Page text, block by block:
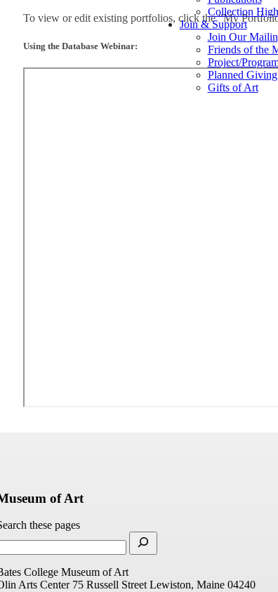
Collection
Join & Support
Join Our
Friends of the
Project/
Planned Giving
Gifts of Art
To view or edit existing portfolios, click the “My
Using the Database Webinar:
of Art
these pages
College Museum of Art
Arts Center 75 Russell Street Lewiston, Maine 04240